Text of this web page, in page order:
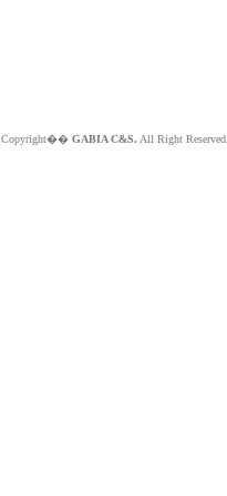
Copyright�� GABIA C&S. All Right Reserved.